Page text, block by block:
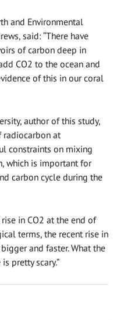
and Environmental
said: “There have
of carbon deep in
CO2 to the ocean and
of this in our coral
author of this study,
radiocarbon at
constraints on mixing
which is important for
carbon cycle during the
rise in CO2 at the end of
terms, the recent rise in
and faster. What the
pretty scary.”